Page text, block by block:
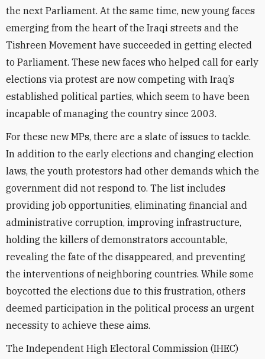
the next Parliament. At the same time, new young faces
emerging from the heart of the Iraqi streets and the
Tishreen Movement have succeeded in getting elected
to Parliament. These new faces who helped call for early
elections via protest are now competing with Iraq’s
established political parties, which seem to have been
incapable of managing the country since 2003.
For these new MPs, there are a slate of issues to tackle.
In addition to the early elections and changing election
laws, the youth protestors had other demands which the
government did not respond to. The list includes
providing job opportunities, eliminating financial and
administrative corruption, improving infrastructure,
holding the killers of demonstrators accountable,
revealing the fate of the disappeared, and preventing
the interventions of neighboring countries. While some
boycotted the elections due to this frustration, others
deemed participation in the political process an urgent
necessity to achieve these aims.
The Independent High Electoral Commission (IHEC)